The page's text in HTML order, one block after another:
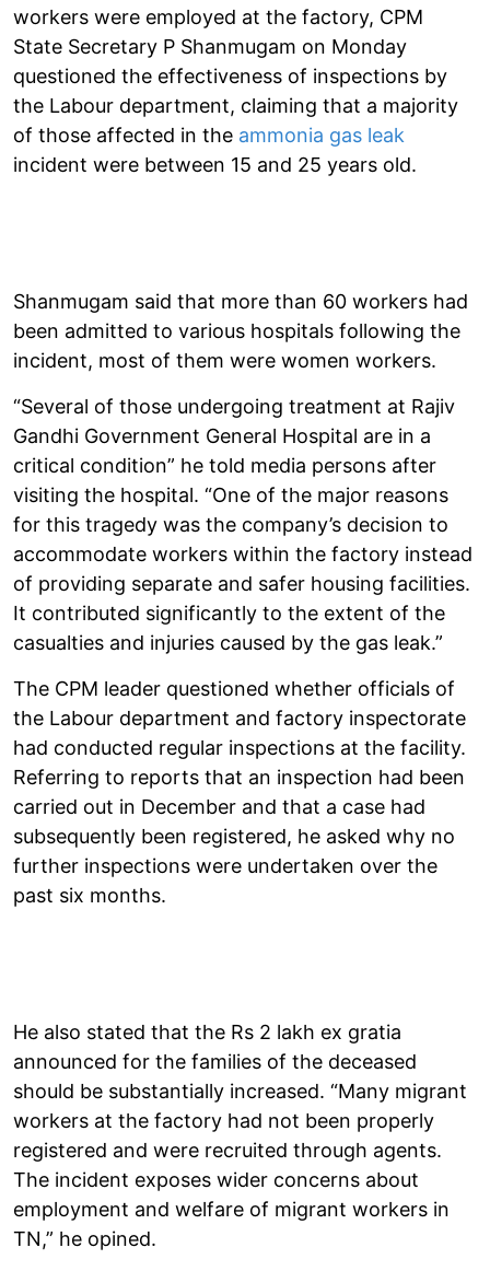
workers were employed at the factory, CPM
State Secretary P Shanmugam on Monday
questioned the effectiveness of inspections by
the Labour department, claiming that a majority
of those affected in the ammonia gas leak
incident were between 15 and 25 years old.
Shanmugam said that more than 60 workers had
been admitted to various hospitals following the
incident, most of them were women workers.
“Several of those undergoing treatment at Rajiv
Gandhi Government General Hospital are in a
critical condition” he told media persons after
visiting the hospital. “One of the major reasons
for this tragedy was the company’s decision to
accommodate workers within the factory instead
of providing separate and safer housing facilities.
It contributed significantly to the extent of the
casualties and injuries caused by the gas leak.”
The CPM leader questioned whether officials of
the Labour department and factory inspectorate
had conducted regular inspections at the facility.
Referring to reports that an inspection had been
carried out in December and that a case had
subsequently been registered, he asked why no
further inspections were undertaken over the
past six months.
He also stated that the Rs 2 lakh ex gratia
announced for the families of the deceased
should be substantially increased. “Many migrant
workers at the factory had not been properly
registered and were recruited through agents.
The incident exposes wider concerns about
employment and welfare of migrant workers in
TN,” he opined.